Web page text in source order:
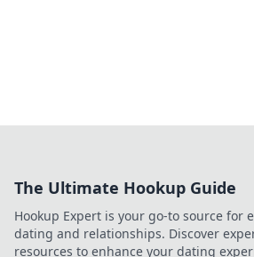
The Ultimate Hookup Guide
Hookup Expert is your go-to source for
dating and relationships. Discover
resources to enhance your dating